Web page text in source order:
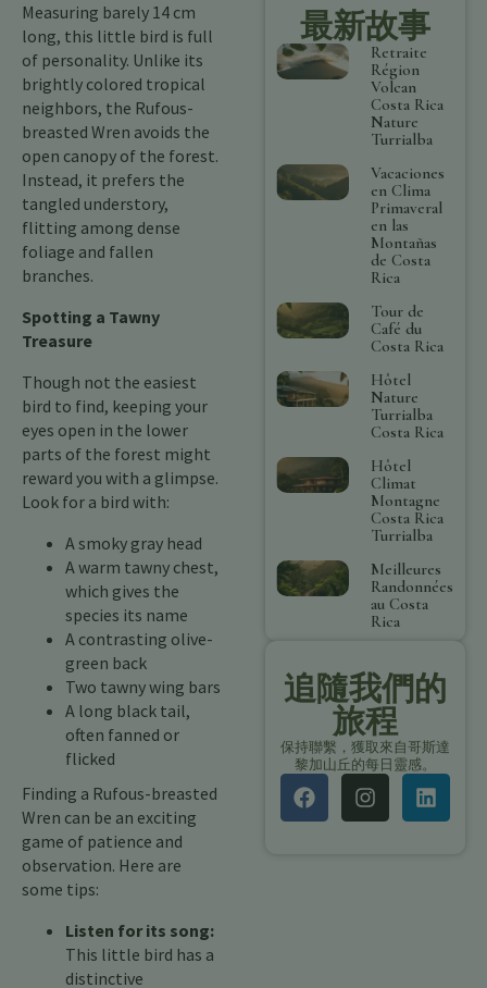
Measuring barely 14 cm
long, this little bird is full
of personality. Unlike its
brightly colored tropical
neighbors, the Rufous-
breasted Wren avoids the
open canopy of the forest.
Instead, it prefers the
tangled understory,
flitting among dense
foliage and fallen
branches.
Spotting a Tawny
Treasure
Though not the easiest
bird to find, keeping your
eyes open in the lower
parts of the forest might
reward you with a glimpse.
Look for a bird with:
A smoky gray head
A warm tawny chest,
which gives the
species its name
A contrasting olive-
green back
Two tawny wing bars
A long black tail,
often fanned or
flicked
Finding a Rufous-breasted
Wren can be an exciting
game of patience and
observation. Here are
some tips:
Listen for its song:
This little bird has a
distinctive
最新故事
Retraite
Région
Volcan
Costa Rica
Nature
Turrialba
Vacaciones
en Clima
Primaveral
en las
Montañas
de Costa
Rica
Tour de
Café du
Costa Rica
Hôtel
Nature
Turrialba
Costa Rica
Hôtel
Climat
Montagne
Costa Rica
Turrialba
Meilleures
Randonnées
au Costa
Rica
追隨我們的
旅程
保持聯繫，獲取來自哥斯達
黎加山丘的每日靈感。